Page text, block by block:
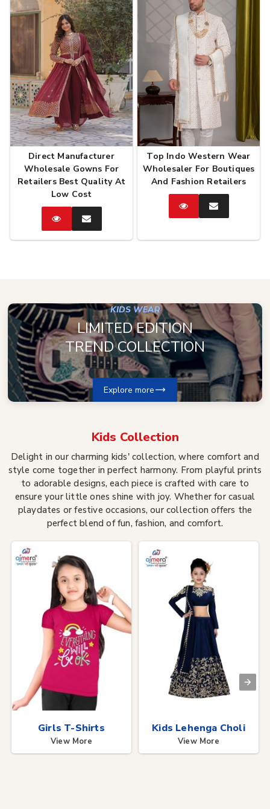
Direct Manufacturer
Wholesale Gowns For
Retailers Best Quality At
Low Cost
CatalogEnquire
Now
Top Indo Western Wear
Wholesaler For Boutiques
And Fashion Retailers
CatalogEnquire
KIDS WEAR
LIMITED EDITION
TREND COLLECTION
Explore more
Kids Collection
Delight in our charming kids' collection, where comfort and
style come together in perfect harmony. From playful prints
to adorable designs, each piece is crafted with care to
ensure your little ones shine with joy. Whether for casual
playdates or festive occasions, our collection offers the
perfect blend of fun, fashion, and comfort.
Girls T-Shirts
View More
Kids Lehenga Choli
View More